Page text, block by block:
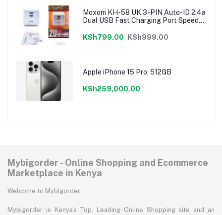
Moxom KH-58 UK 3-PIN Auto-ID 2.4a
Dual USB Fast Charging Port Speedy
KSh799.00 KSh999.00
Apple iPhone 15 Pro, 512GB
KSh259,000.00
Mybigorder - Online Shopping and Ecommerce
Marketplace in Kenya
Welcome to Mybigorder
Mybigorder is Kenya's Top, Leading Online Shopping site and an